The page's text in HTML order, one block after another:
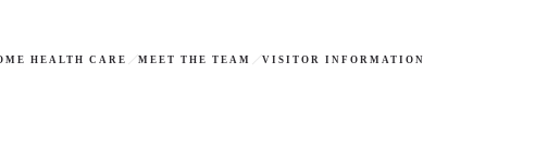
HEALTH CARE MEET THE TEAM VISITOR INFORMATION